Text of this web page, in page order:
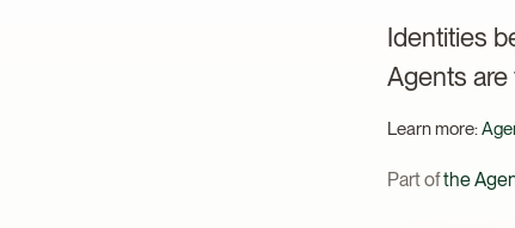
Identities
Agents
Learn more:
Part ofthe